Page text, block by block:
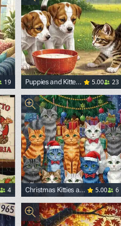
19
Puppies and Kitten
in the Yard
5.00 23
4
Christmas Kitties and
Presents
5.00 6